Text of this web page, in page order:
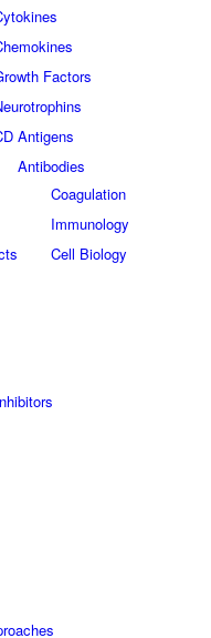
Factors
Antigens
Antibodies
Coagulation
Immunology
Cell Biology